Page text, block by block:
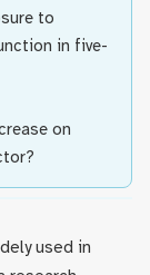
to
in five-
on
used in